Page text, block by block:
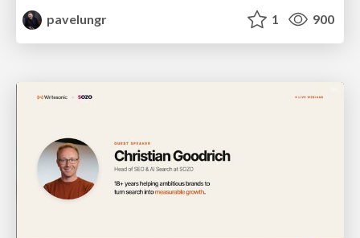
pavelungr
1 900